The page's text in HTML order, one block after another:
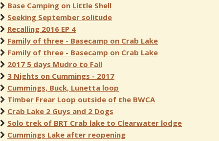
Base Camping on Little Shell
Seeking September solitude
Recalling 2016 EP 4
Family of three - Basecamp on Crab Lake
Family of three - Basecamp on Crab Lake
2017 5 days Mudro to Fall
3 Nights on Cummings - 2017
Cummings, Buck, Lunetta loop
Timber Frear Loop outside of the BWCA
Crab Lake 2 Guys and 2 Dogs
Solo trek of BRT Crab lake to Clearwater lodge
Cummings Lake after reopening